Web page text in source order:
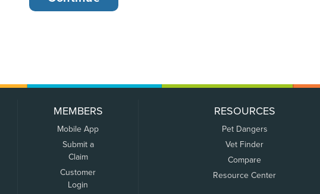
MEMBERS
Mobile App
Submit a
Claim
Customer
Login
RESOURCES
Pet Dangers
Vet Finder
Compare
Resource Center